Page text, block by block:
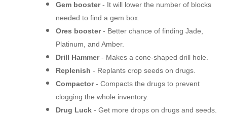
Gem booster- It will lower the number of blocks
needed to find a gem box.
Ores booster- Better chance of finding Jade,
Platinum, and Amber.
Drill Hammer- Makes a cone-shaped drill hole.
Replenish - Replants crop seeds on drugs.
Compactor- Compacts the drugs to prevent
clogging the whole inventory.
Drug Luck - Get more drops on drugs and seeds.